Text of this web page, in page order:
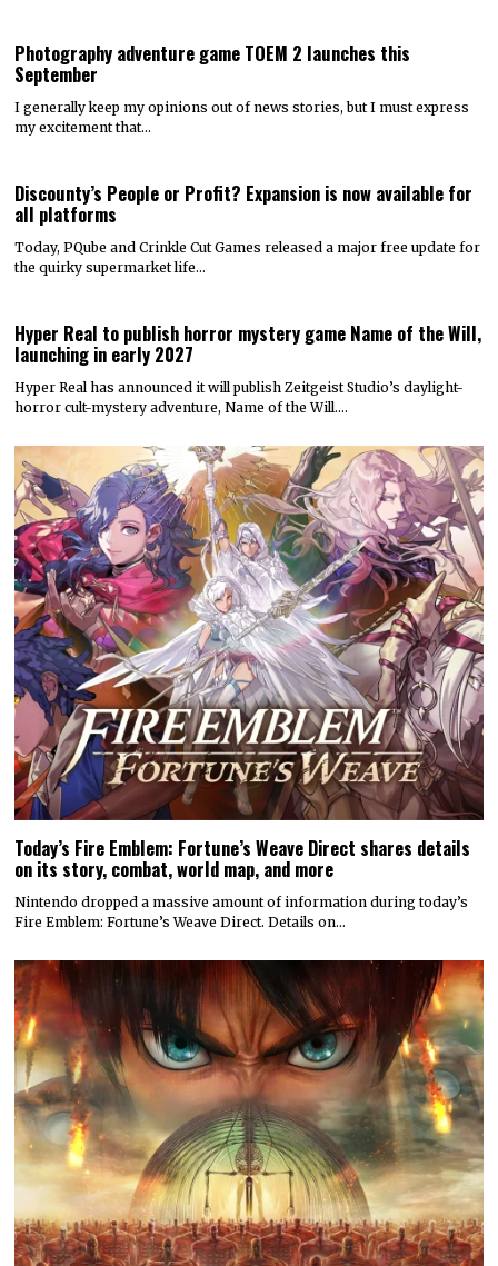
Photography adventure game TOEM 2 launches this
September
I generally keep my opinions out of news stories, but I must express
my excitement that…
Discounty’s People or Profit? Expansion is now available for
all platforms
Today, PQube and Crinkle Cut Games released a major free update for
the quirky supermarket life…
Hyper Real to publish horror mystery game Name of the Will,
launching in early 2027
Hyper Real has announced it will publish Zeitgeist Studio’s daylight-
horror cult-mystery adventure, Name of the Will.…
Today’s Fire Emblem: Fortune’s Weave Direct shares details
on its story, combat, world map, and more
Nintendo dropped a massive amount of information during today’s
Fire Emblem: Fortune’s Weave Direct. Details on…